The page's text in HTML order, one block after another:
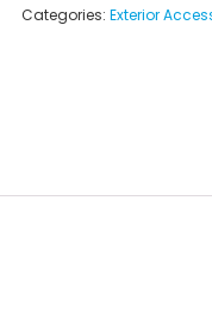
Categories: Exterior